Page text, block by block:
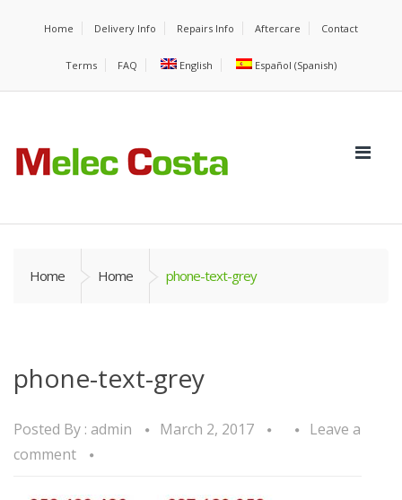
Home Delivery Info Repairs Info Aftercare Contact
Terms FAQ English Español (Spanish)
Home Home phone-text-grey
phone-text-grey
Posted By : admin March 2, 2017
Leave a
comment